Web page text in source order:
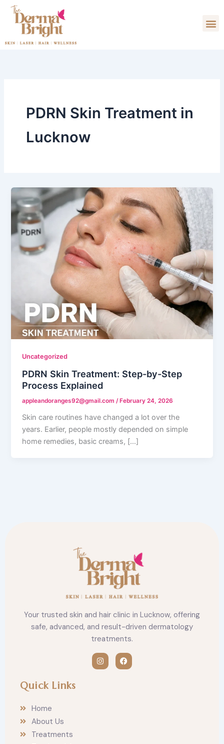
Skip
content
PDRN Skin Treatment in
Lucknow
Uncategorized
PDRN Skin Treatment: Step-by-Step
Process Explained
appleandoranges92@gmail.com /February 24, 2026
Skin care routines have changed a lot over the
years. Earlier, people mostly depended on simple
home remedies, basic creams, […]
Your trusted skin and hair clinic in Lucknow, offering
safe, advanced, and result-driven dermatology
treatments.
I F
Quick Links
Home
About Us
Treatments